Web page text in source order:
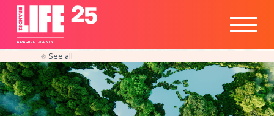
A PARITEE AGENCY
Responsible
Business
Insights
See all